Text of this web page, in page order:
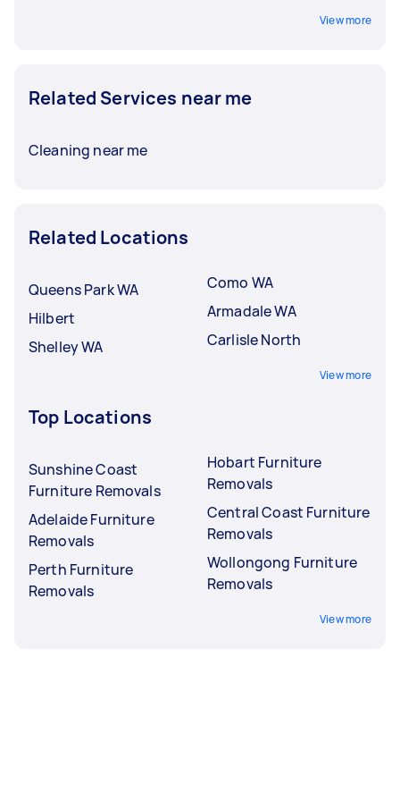
View more
Related Services near me
Cleaning near me
Related Locations
Queens Park WA
Hilbert
Shelley WA
Como WA
Armadale WA
Carlisle North
View more
Top Locations
Sunshine Coast
Furniture Removals
Adelaide Furniture
Removals
Perth Furniture
Removals
Hobart Furniture
Removals
Central Coast Furniture
Removals
Wollongong Furniture
Removals
View more